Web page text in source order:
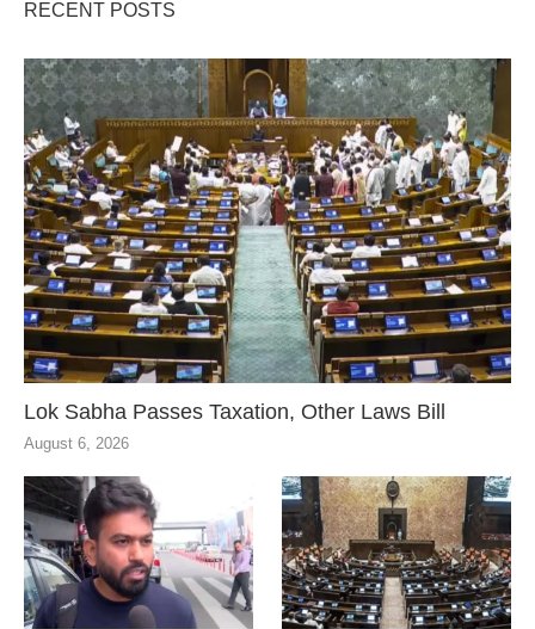
RECENT POSTS
Lok Sabha Passes Taxation, Other Laws Bill
August 6, 2026